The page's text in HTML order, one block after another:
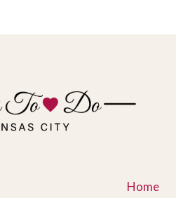
Home